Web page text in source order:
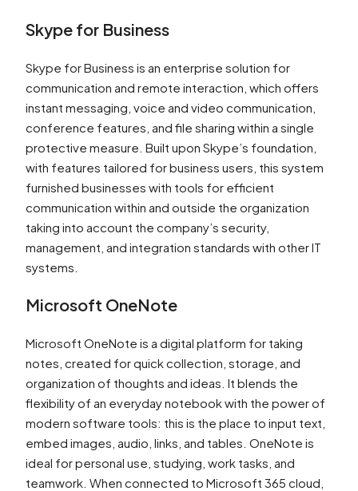
Skype for Business
Skype for Business is an enterprise solution for
communication and remote interaction, which offers
instant messaging, voice and video communication,
conference features, and file sharing within a single
protective measure. Built upon Skype’s foundation,
with features tailored for business users, this system
furnished businesses with tools for efficient
communication within and outside the organization
taking into account the company’s security,
management, and integration standards with other IT
systems.
Microsoft OneNote
Microsoft OneNote is a digital platform for taking
notes, created for quick collection, storage, and
organization of thoughts and ideas. It blends the
flexibility of an everyday notebook with the power of
modern software tools: this is the place to input text,
embed images, audio, links, and tables. OneNote is
ideal for personal use, studying, work tasks, and
teamwork. When connected to Microsoft 365 cloud,